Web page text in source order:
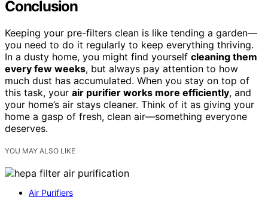
Conclusion
Keeping your pre-filters clean is like tending a garden—
you need to do it regularly to keep everything thriving.
In a dusty home, you might find yourself cleaning them
every few weeks, but always pay attention to how
much dust has accumulated. When you stay on top of
this task, your air purifier works more efficiently, and
your home’s air stays cleaner. Think of it as giving your
home a gasp of fresh, clean air—something everyone
deserves.
YOU MAY ALSO LIKE
Air Purifiers